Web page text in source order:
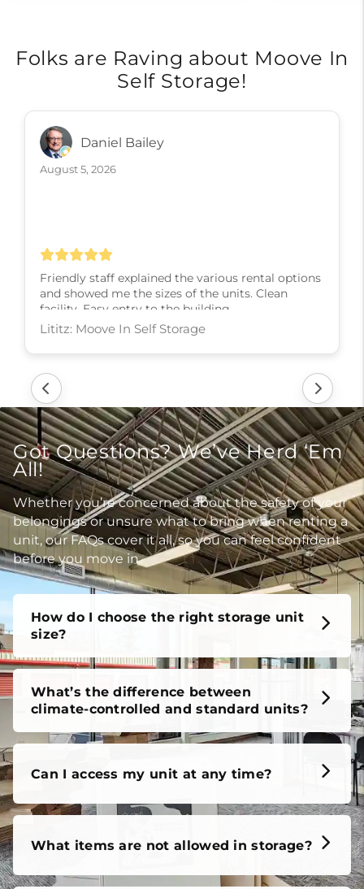
Folks are Raving about Moove In
Self Storage!
Daniel Bailey
August 5, 2026
Lititz: Moove In Self Storage
Got Questions? We’ve Herd ‘Em
All!
Whether you’re concerned about the safety of your
belongings or unsure what to bring when renting a
unit, our FAQs cover it all, so you can feel confident
before you move in.
How do I choose the right storage unit
size?
What’s the difference between
climate-controlled and standard units?
Can I access my unit at any time?
What items are not allowed in storage?